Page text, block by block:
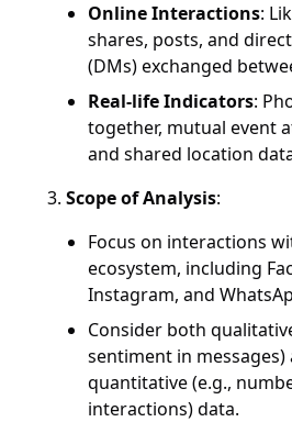
Online Interactions:
shares, posts, and
(DMs) exchanged
Real-life Indicators:
together, mutual event
and shared location
Scope of Analysis:
Focus on interactions
ecosystem, including
Instagram, and
Consider both
sentiment in messages)
quantitative (e.g.,
interactions) data.